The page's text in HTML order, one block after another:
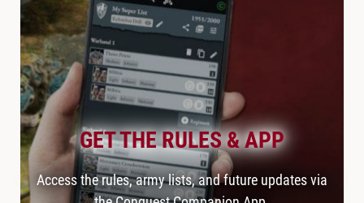
GET THE RULES & APP
Access the rules, army lists, and future updates via